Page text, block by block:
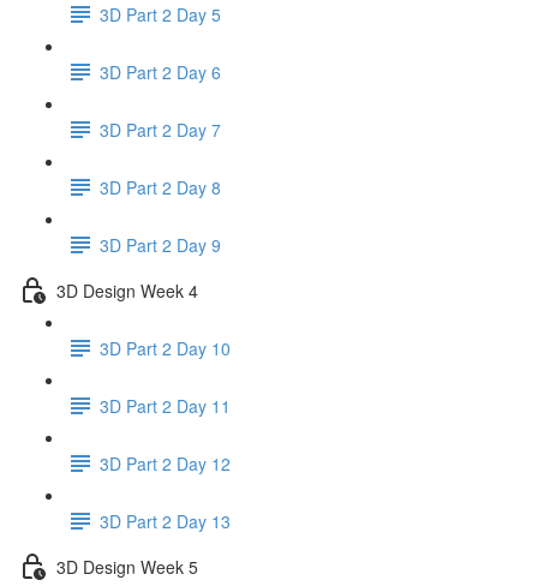
3D Part 2 Day 5
3D Part 2 Day 6
3D Part 2 Day 7
3D Part 2 Day 8
3D Part 2 Day 9
3D Design Week 4
3D Part 2 Day 10
3D Part 2 Day 11
3D Part 2 Day 12
3D Part 2 Day 13
3D Design Week 5